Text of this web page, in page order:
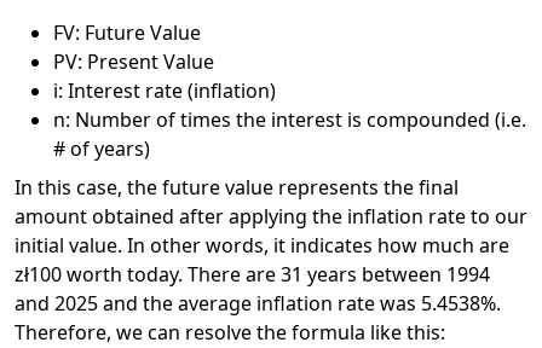
FV: Future Value
PV: Present Value
i: Interest rate (inflation)
n: Number of times the interest is compounded (i.e.
# of years)
In this case, the future value represents the final
amount obtained after applying the inflation rate to our
initial value. In other words, it indicates how much are
zł100 worth today. There are 31 years between 1994
and 2025 and the average inflation rate was 5.4538%.
Therefore, we can resolve the formula like this: